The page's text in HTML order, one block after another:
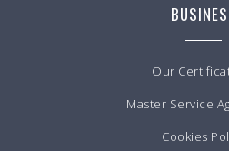
Our
Master Service
Cookies